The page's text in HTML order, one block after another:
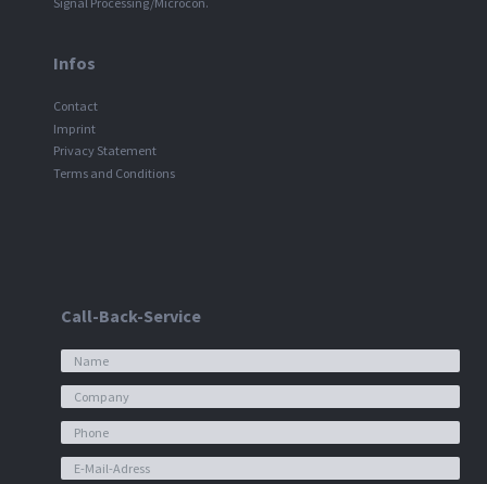
Infos
Contact
Imprint
Privacy Statement
Terms and Conditions
Call-Back-Service